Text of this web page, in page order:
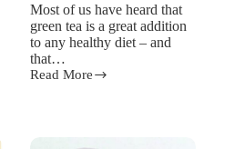
Most of us have heard that
green tea is a great addition
to any healthy diet – and
that…
Read More
Here